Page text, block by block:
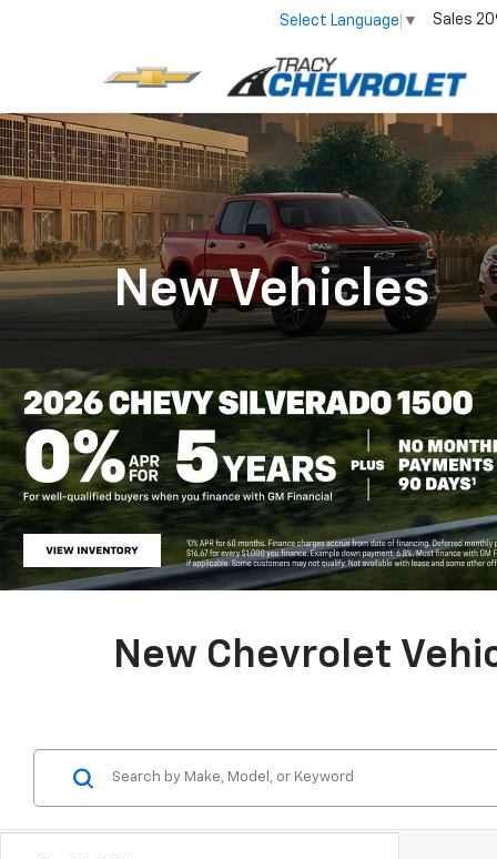
Select Language ▼ Sales
New Vehicles
New Chevrolet